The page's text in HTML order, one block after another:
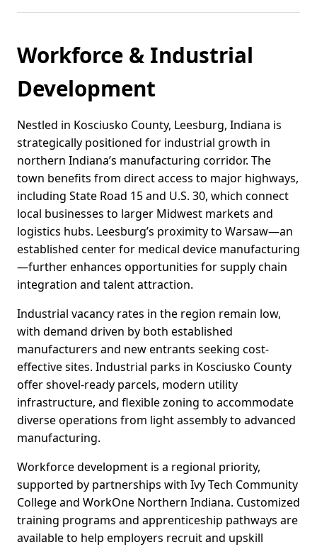
Workforce & Industrial
Development
Nestled in Kosciusko County, Leesburg, Indiana is
strategically positioned for industrial growth in
northern Indiana’s manufacturing corridor. The
town benefits from direct access to major highways,
including State Road 15 and U.S. 30, which connect
local businesses to larger Midwest markets and
logistics hubs. Leesburg’s proximity to Warsaw—an
established center for medical device manufacturing
—further enhances opportunities for supply chain
integration and talent attraction.
Industrial vacancy rates in the region remain low,
with demand driven by both established
manufacturers and new entrants seeking cost-
effective sites. Industrial parks in Kosciusko County
offer shovel-ready parcels, modern utility
infrastructure, and flexible zoning to accommodate
diverse operations from light assembly to advanced
manufacturing.
Workforce development is a regional priority,
supported by partnerships with Ivy Tech Community
College and WorkOne Northern Indiana. Customized
training programs and apprenticeship pathways are
available to help employers recruit and upskill